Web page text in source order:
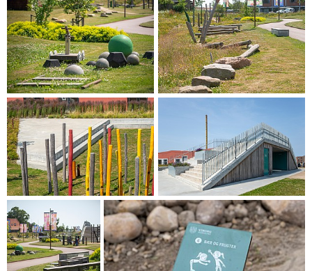
significant declines in the park contribute not only as
recreational spaces but also as areas with special utility
when heavy rain occurs.
The pavilion takes the form of a staircase, providing various
options for hanging out. It is an integral part of the
overarching narrative throughout Baneby Park. Running
through the park, the "Experience Route" guides visitors
through different activities and stories, appealing to all
generations.
PRIORITISING CYCLISTS AND PEDESTRIANS
Baneby pathway is a new thoroughfare connecting
Banebyen with its surroundings. Primarily established along
existing roads and pathways, the pathway is designed with
pedestrians and cyclists in mind. It stretches from Hærvejen